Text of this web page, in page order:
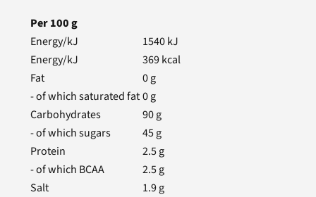
Per100g
Energy/kJ
1540kJ
Energy/kJ
369kcal
Fat
0g
- of which saturated fat0g
Carbohydrates
90g
- of which sugars
45g
Protein
2.5g
- of which BCAA
2.5g
Salt
1.9g